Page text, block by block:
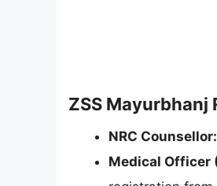
ZSS
NRC Counsellor:
Medical Officer